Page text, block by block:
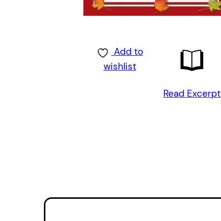
Add to
wishlist
Read Excerpt